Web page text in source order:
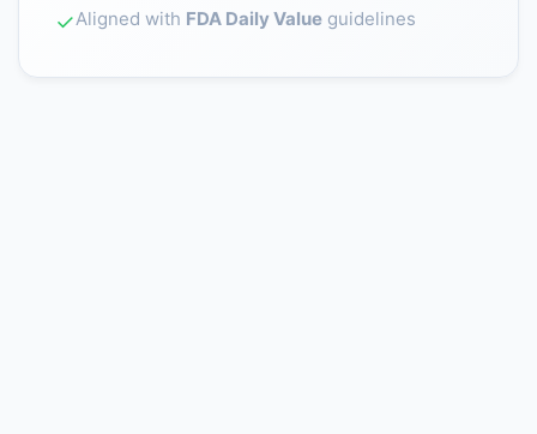
✓Aligned with FDA Daily Value guidelines